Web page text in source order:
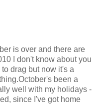
is over and there are
I don't know about you
drag but now it's a
been a
well with my holidays -
since I've got home